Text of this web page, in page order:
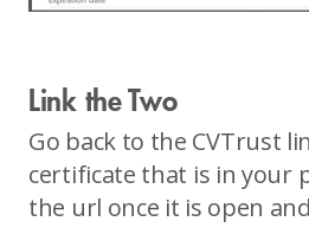
Link the Two
Go back to the CVTrust
certificate that is in your
the url once it is open